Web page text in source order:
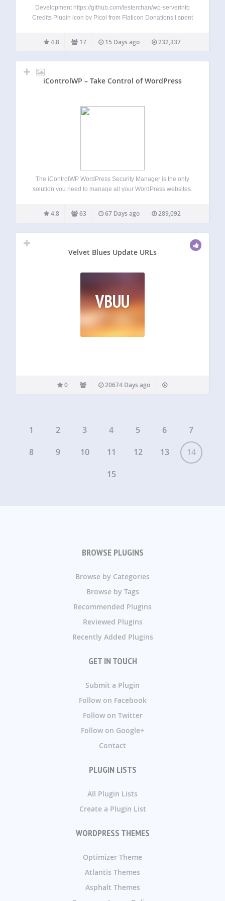
Development https://github.com/lesterchan/wp-serverinfo
Credits Plugin icon by Picol from Flaticon Donations I spent
supporting these plugins, if you really love my plugins and
could spare me a couple of bucks, I will…
4.8 17 15 Days ago 232,337
iControlWP – Take Control of WordPress
The iControlWP WordPress Security Manager is the only
solution you need to manage all your WordPress websites.
management eats away at any spare time you create.
iControlWP will give you back the time…
4.8 63 67 Days ago 289,092
Velvet Blues Update URLs
VBUU
0 20674 Days ago
1 2 3 4 5 6
7
8
9 10 11 12 13
14
15
BROWSE PLUGINS
Browse by Categories
Browse by Tags
Recommended Plugins
Reviewed Plugins
Recently Added Plugins
GET IN TOUCH
Submit a Plugin
Follow on Facebook
Follow on Twitter
Follow on Google+
Contact
PLUGIN LISTS
All Plugin Lists
Create a Plugin List
WORDPRESS THEMES
Optimizer Theme
Atlantis Themes
Asphalt Themes